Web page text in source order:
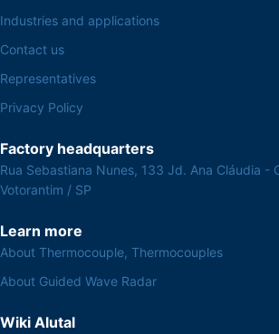
Industries and applications
Contact us
Representatives
Privacy Policy
Factory headquarters
Rua Sebastiana Nunes, 133 Jd. Ana Cláudia -
Votorantim / SP
Learn more
About Thermocouple, Thermocouples
About Guided Wave Radar
Wiki Alutal